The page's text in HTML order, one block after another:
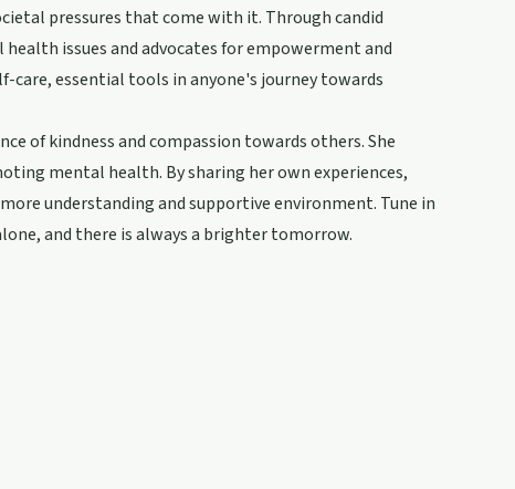
pressures that come with it. Through candid
issues and advocates for empowerment and
care, essential tools in anyone's journey towards
of kindness and compassion towards others. She
mental health. By sharing her own experiences,
understanding and supportive environment. Tune in
and there is always a brighter tomorrow.